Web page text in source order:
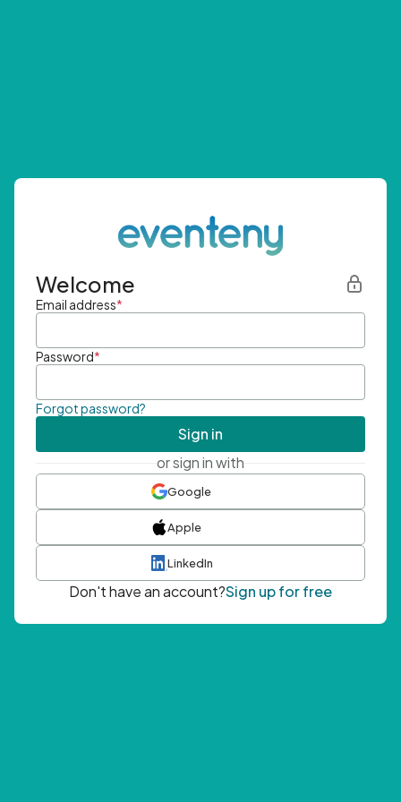
Welcome
Email address*
Password*
Forgot password?
Sign in
or sign in with
Google
Apple
LinkedIn
Don't have an account?Sign up for free